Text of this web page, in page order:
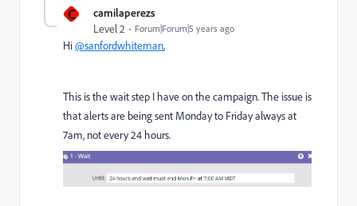
C camilaperezs
Level 2 Forum|Forum|5 years ago
Hi@sanfordwhiteman,
This is the wait step I have on the campaign. The issue is
that alerts are being sent Monday to Friday always at
7am, not every 24 hours.